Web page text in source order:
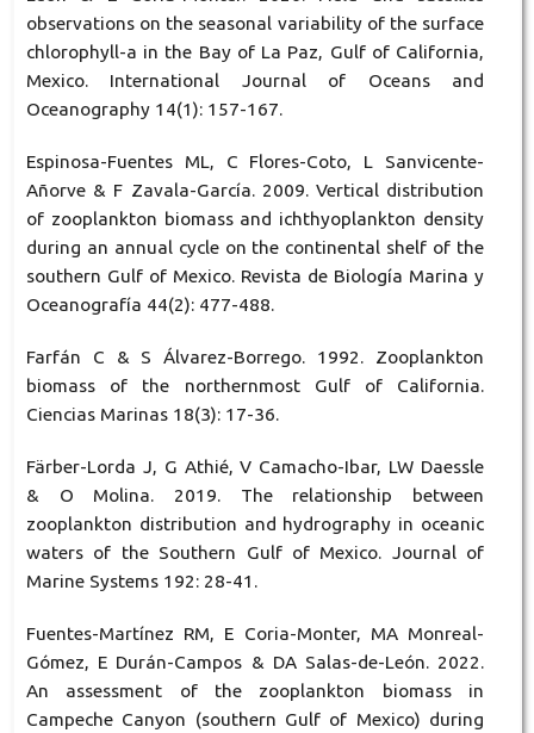
observations on the seasonal variability of the surface
chlorophyll-a in the Bay of La Paz, Gulf of California,
Mexico. International Journal of Oceans and
Oceanography 14(1): 157-167.
Espinosa-Fuentes ML, C Flores-Coto, L Sanvicente-
Añorve & F Zavala-García. 2009. Vertical distribution
of zooplankton biomass and ichthyoplankton density
during an annual cycle on the continental shelf of the
southern Gulf of Mexico. Revista de Biología Marina y
Oceanografía 44(2): 477-488.
Farfán C & S Álvarez-Borrego. 1992. Zooplankton
biomass of the northernmost Gulf of California.
Ciencias Marinas 18(3): 17-36.
Färber-Lorda J, G Athié, V Camacho-Ibar, LW Daessle
& O Molina. 2019. The relationship between
zooplankton distribution and hydrography in oceanic
waters of the Southern Gulf of Mexico. Journal of
Marine Systems 192: 28-41.
Fuentes-Martínez RM, E Coria-Monter, MA Monreal-
Gómez, E Durán-Campos & DA Salas-de-León. 2022.
An assessment of the zooplankton biomass in
Campeche Canyon (southern Gulf of Mexico) during